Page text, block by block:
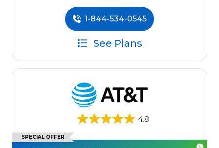
1-844-534-0545
See Plans
4.8
SPECIAL OFFER